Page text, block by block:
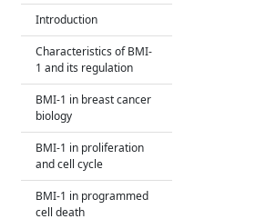
Introduction
Characteristics of BMI-
1 and its regulation
BMI-1 in breast cancer
biology
BMI-1 in proliferation
and cell cycle
BMI-1 in programmed
cell death